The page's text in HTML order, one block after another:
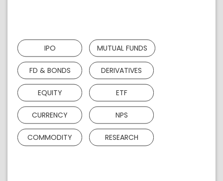
IPO MUTUAL FUNDS
FD & BONDS DERIVATIVES
EQUITY ETF
CURRENCY NPS
COMMODITY RESEARCH